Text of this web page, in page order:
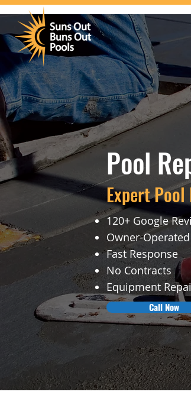
Pool
Expert
120+ Google
Owner-Operated
Fast Response
No Contracts
Equipment
Call Now